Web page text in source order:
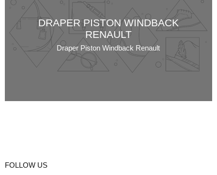
DRAPER PISTON WINDBACK
RENAULT
Draper Piston Windback Renault
FOLLOW US